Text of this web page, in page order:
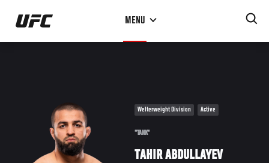
Skip
main
MENU
Welterweight Division Active
"TANK"
TAHIR ABDULLAYEV